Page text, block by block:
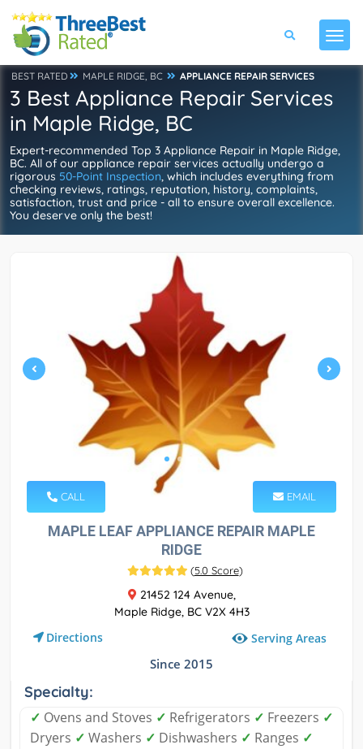
BEST RATED MAPLE RIDGE, BC APPLIANCE REPAIR SERVICES
3 Best Appliance Repair Services
in Maple Ridge, BC
Expert-recommended Top 3 Appliance Repair in Maple Ridge,
BC. All of our appliance repair services actually undergo a
rigorous 50-Point Inspection, which includes everything from
checking reviews, ratings, reputation, history, complaints,
satisfaction, trust and price - all to ensure overall excellence.
You deserve only the best!
CALL EMAIL
MAPLE LEAF APPLIANCE REPAIR MAPLE
RIDGE
(5.0 Score)
21452 124 Avenue,
Maple Ridge, BC V2X 4H3
Directions Serving Areas
Since 2015
Specialty:
✓ Ovens and Stoves ✓ Refrigerators ✓ Freezers ✓
Dryers ✓ Washers ✓ Dishwashers ✓ Ranges ✓